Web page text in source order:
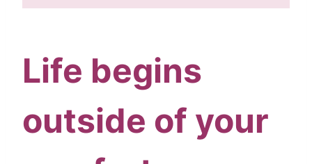
Life begins
outside of your